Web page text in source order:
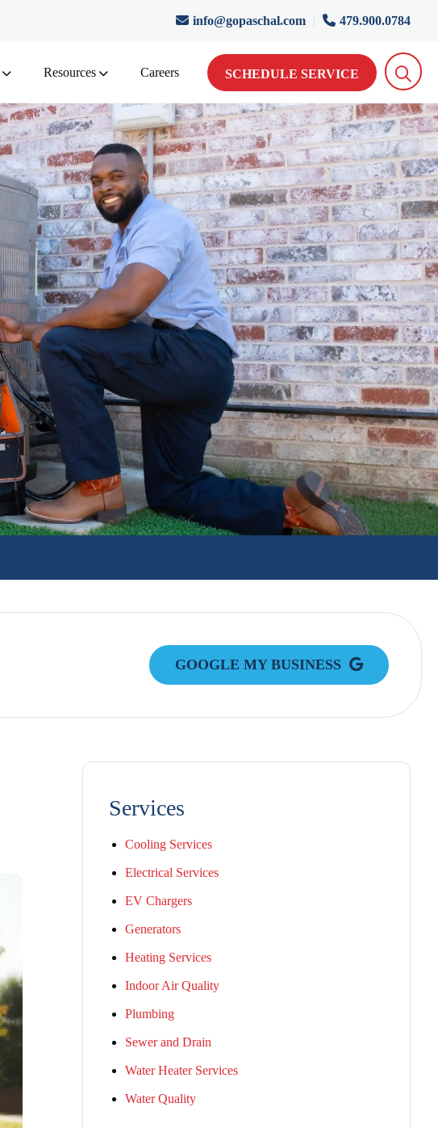
info@gopaschal.com 479.900.0784
Resources Careers SCHEDULE SERVICE
GOOGLE MY BUSINESS
Services
Cooling Services
Electrical Services
EV Chargers
Generators
Heating Services
Indoor Air Quality
Plumbing
Sewer and Drain
Water Heater Services
Water Quality